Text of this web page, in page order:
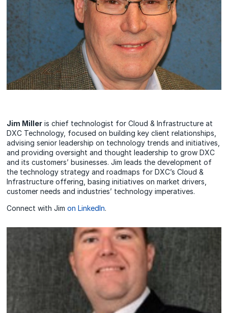
Jim Miller is chief technologist for Cloud & Infrastructure at
DXC Technology, focused on building key client relationships,
advising senior leadership on technology trends and initiatives,
and providing oversight and thought leadership to grow DXC
and its customers’ businesses. Jim leads the development of
the technology strategy and roadmaps for DXC’s Cloud &
Infrastructure offering, basing initiatives on market drivers,
customer needs and industries’ technology imperatives.
Connect with Jimon LinkedIn.